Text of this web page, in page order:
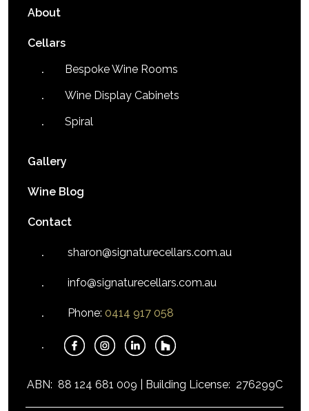
About
Cellars
Bespoke Wine Rooms
Wine Display Cabinets
Spiral
Gallery
Wine Blog
Contact
sharon@signaturecellars.com.au
info@signaturecellars.com.au
Phone: 0414 917 058
ABN: 88 124 681 009 | Building License: 276299C